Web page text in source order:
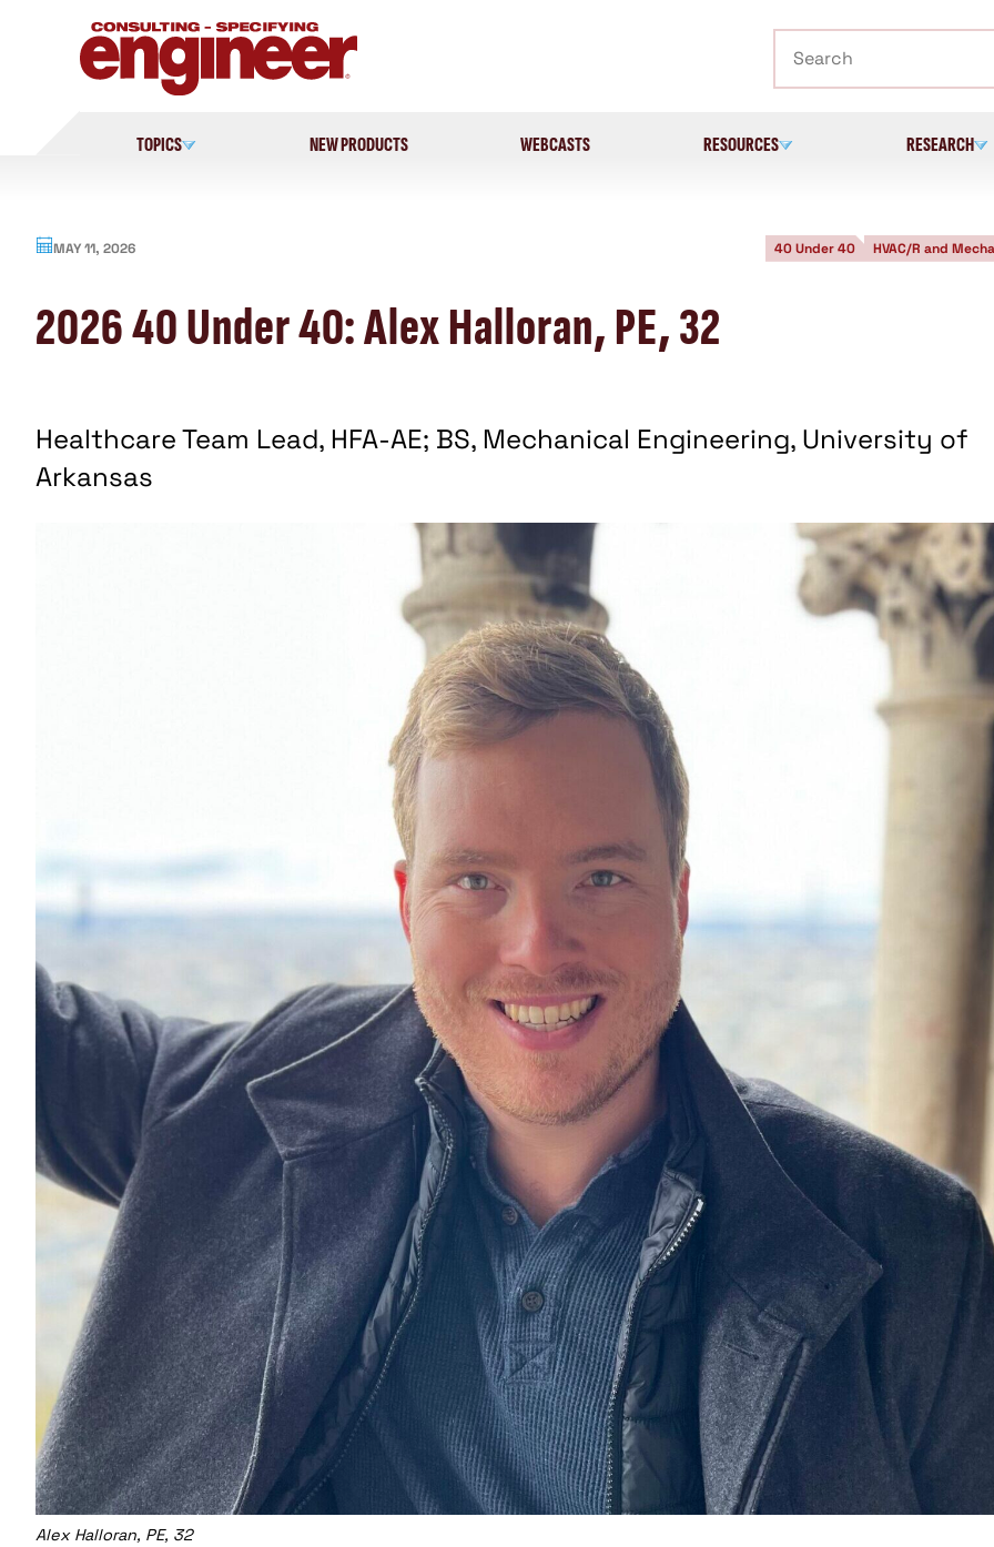
TOPICS NEW PRODUCTS WEBCASTS RESOURCES RESEARCH
MAY 11, 2026 40 Under 40 HVAC/R and
2026 40 Under 40: Alex Halloran, PE, 32
Healthcare Team Lead, HFA-AE; BS, Mechanical Engineering, University of
Arkansas
Alex Halloran, PE, 32